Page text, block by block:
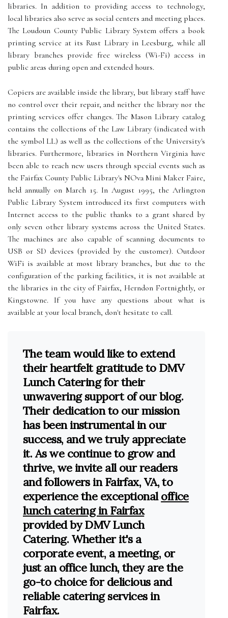
libraries. In addition to providing access to technology,
local libraries also serve as social centers and meeting places.
The Loudoun County Public Library System offers a book
printing service at its Rust Library in Leesburg, while all
library branches provide free wireless (Wi-Fi) access in
public areas during open and extended hours.
Copiers are available inside the library, but library staff have
no control over their repair, and neither the library nor the
printing services offer changes. The Mason Library catalog
contains the collections of the Law Library (indicated with
the symbol LL) as well as the collections of the University's
libraries. Furthermore, libraries in Northern Virginia have
been able to reach new users through special events such as
the Fairfax County Public Library's NOva Mini Maker Faire,
held annually on March 15. In August 1995, the Arlington
Public Library System introduced its first computers with
Internet access to the public thanks to a grant shared by
only seven other library systems across the United States.
The machines are also capable of scanning documents to
USB or SD devices (provided by the customer). Outdoor
WiFi is available at most library branches, but due to the
configuration of the parking facilities, it is not available at
the libraries in the city of Fairfax, Herndon Fortnightly, or
Kingstowne. If you have any questions about what is
available at your local branch, don't hesitate to call.
The team would like to extend
their heartfelt gratitude to DMV
Lunch Catering for their
unwavering support of our blog.
Their dedication to our mission
has been instrumental in our
success, and we truly appreciate
it. As we continue to grow and
thrive, we invite all our readers
and followers in Fairfax, VA, to
experience the exceptionaloffice
lunch catering in Fairfax
provided by DMV Lunch
Catering. Whether it's a
corporate event, a meeting, or
just an office lunch, they are the
go-to choice for delicious and
reliable catering services in
Fairfax.